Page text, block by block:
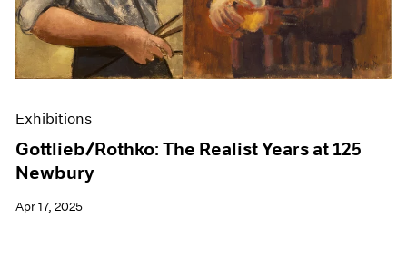
Exhibitions
Gottlieb/Rothko: The Realist Years at 125
Newbury
Apr 17, 2025